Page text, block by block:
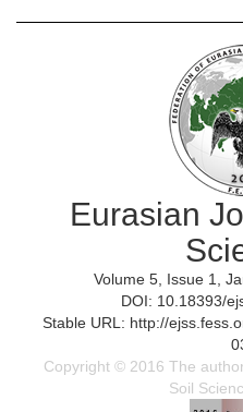
Eurasian
Volume 5, Issue 1,
DOI: 10.18393/
Stable URL: http://
Copyright © 2016 The
Soil